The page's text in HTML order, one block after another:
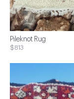
Pileknot Rug
$813